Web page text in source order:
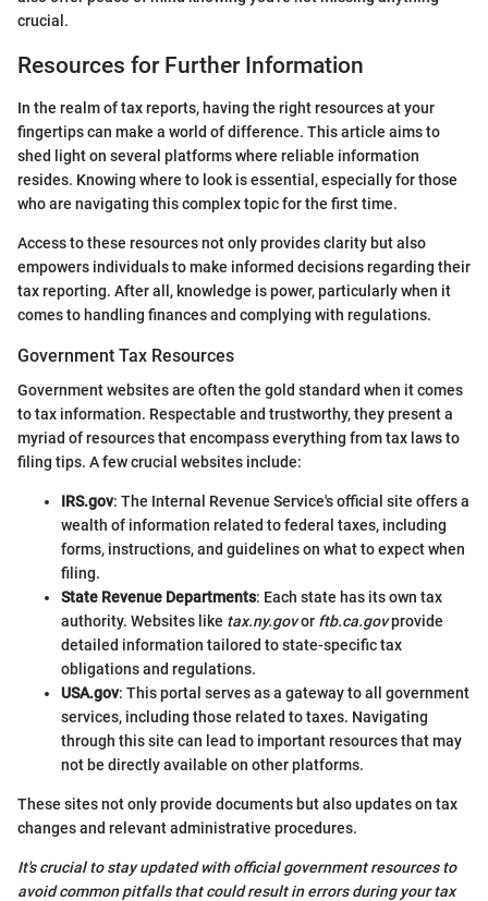
crucial.
Resources for Further Information
In the realm of tax reports, having the right resources at your
fingertips can make a world of difference. This article aims to
shed light on several platforms where reliable information
resides. Knowing where to look is essential, especially for those
who are navigating this complex topic for the first time.
Access to these resources not only provides clarity but also
empowers individuals to make informed decisions regarding their
tax reporting. After all, knowledge is power, particularly when it
comes to handling finances and complying with regulations.
Government Tax Resources
Government websites are often the gold standard when it comes
to tax information. Respectable and trustworthy, they present a
myriad of resources that encompass everything from tax laws to
filing tips. A few crucial websites include:
IRS.gov: The Internal Revenue Service's official site offers a
wealth of information related to federal taxes, including
forms, instructions, and guidelines on what to expect when
filing.
State Revenue Departments: Each state has its own tax
authority. Websites like tax.ny.govor ftb.ca.govprovide
detailed information tailored to state-specific tax
obligations and regulations.
USA.gov: This portal serves as a gateway to all government
services, including those related to taxes. Navigating
through this site can lead to important resources that may
not be directly available on other platforms.
These sites not only provide documents but also updates on tax
changes and relevant administrative procedures.
It's crucial to stay updated with official government resources to
avoid common pitfalls that could result in errors during your tax